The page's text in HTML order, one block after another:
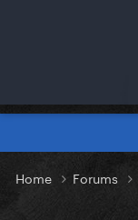
Home Forums